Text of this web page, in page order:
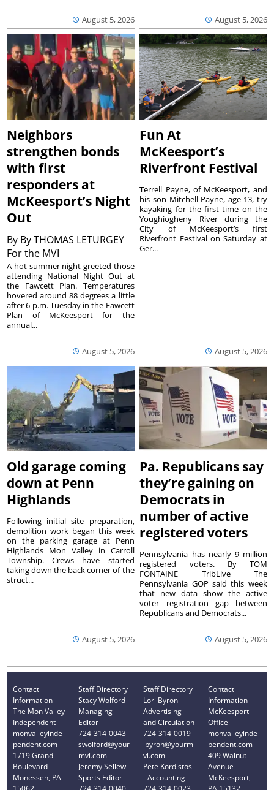
August 5, 2026 August 5, 2026
Neighbors
strengthen bonds
with first
responders at
McKeesport’s Night
Out
By By THOMAS LETURGEY
For the MVI
August 5, 2026
A hot summer night greeted those
attending National Night Out at
the Fawcett Plan. Temperatures
hovered around 88 degrees a little
after 6 p.m. Tuesday in the Fawcett
Plan of McKeesport for the
annual...
Fun At
McKeesport’s
Riverfront Festival
August 5, 2026
Terrell Payne, of McKeesport, and
his son Mitchell Payne, age 13, try
kayaking for the first time on the
Youghiogheny River during the
City of McKeesport’s first
Riverfront Festival on Saturday at
Ger...
Old garage coming
down at Penn
Highlands
August 5, 2026
Following initial site preparation,
demolition work began this week
on the parking garage at Penn
Highlands Mon Valley in Carroll
Township. Crews have started
taking down the back corner of the
struct...
Pa. Republicans say
they’re gaining on
Democrats in
number of active
registered voters
August 5, 2026
Pennsylvania has nearly 9 million
registered voters. By TOM
FONTAINE TribLive The
Pennsylvania GOP said this week
that new data show the active
voter registration gap between
Republicans and Democrats...
Contact
Information
The Mon Valley
Independent
monvalleyinde
pendent.com
1719 Grand
Boulevard
Monessen, PA
Staff Directory
Stacy Wolford -
Managing
Editor
724-314-0043
swolford@your
mvi.com
Jeremy Sellew -
Sports Editor
Staff Directory
Lori Byron -
Advertising
and Circulation
724-314-0019
lbyron@yourm
vi.com
Pete Kordistos
- Accounting
Contact
Information
McKeesport
Office
monvalleyinde
pendent.com
409 Walnut
Avenue
McKeesport,